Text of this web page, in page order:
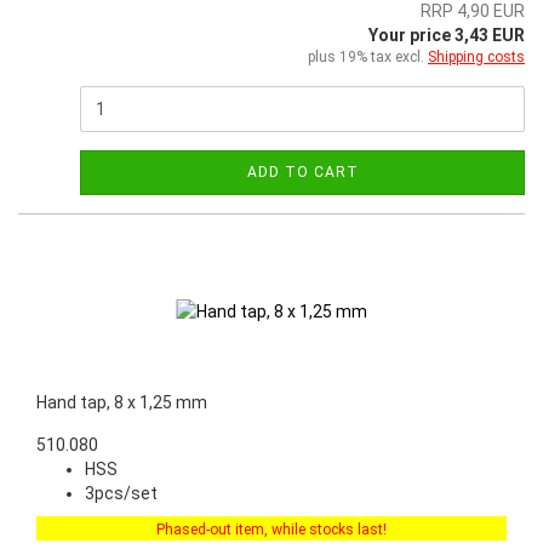
RRP 4,90 EUR
Your price 3,43 EUR
plus 19% tax excl. Shipping costs
ADD TO CART
Hand tap, 8 x 1,25 mm
510.080
HSS
3pcs/set
Phased-out item, while stocks last!